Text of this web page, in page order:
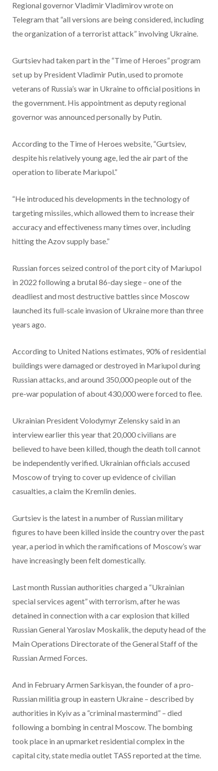
Regional governor Vladimir Vladimirov wrote on
Telegram that “all versions are being considered, including
the organization of a terrorist attack” involving Ukraine.
Gurtsiev had taken part in the “Time of Heroes” program
set up by President Vladimir Putin, used to promote
veterans of Russia’s war in Ukraine to official positions in
the government. His appointment as deputy regional
governor was announced personally by Putin.
According to the Time of Heroes website, “Gurtsiev,
despite his relatively young age, led the air part of the
operation to liberate Mariupol.”
“He introduced his developments in the technology of
targeting missiles, which allowed them to increase their
accuracy and effectiveness many times over, including
hitting the Azov supply base.”
Russian forces seized control of the port city of Mariupol
in 2022 following a brutal 86-day siege – one of the
deadliest and most destructive battles since Moscow
launched its full-scale invasion of Ukraine more than three
years ago.
According to United Nations estimates, 90% of residential
buildings were damaged or destroyed in Mariupol during
Russian attacks, and around 350,000 people out of the
pre-war population of about 430,000 were forced to flee.
Ukrainian President Volodymyr Zelensky said in an
interview earlier this year that 20,000 civilians are
believed to have been killed, though the death toll cannot
be independently verified. Ukrainian officials accused
Moscow of trying to cover up evidence of civilian
casualties, a claim the Kremlin denies.
Gurtsiev is the latest in a number of Russian military
figures to have been killed inside the country over the past
year, a period in which the ramifications of Moscow’s war
have increasingly been felt domestically.
Last month Russian authorities charged a “Ukrainian
special services agent” with terrorism, after he was
detained in connection with a car explosion that killed
Russian General Yaroslav Moskalik, the deputy head of the
Main Operations Directorate of the General Staff of the
Russian Armed Forces.
And in February Armen Sarkisyan, the founder of a pro-
Russian militia group in eastern Ukraine – described by
authorities in Kyiv as a “criminal mastermind” – died
following a bombing in central Moscow. The bombing
took place in an upmarket residential complex in the
capital city, state media outlet TASS reported at the time.